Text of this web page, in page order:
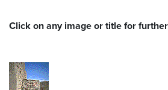
Click on any image or title for